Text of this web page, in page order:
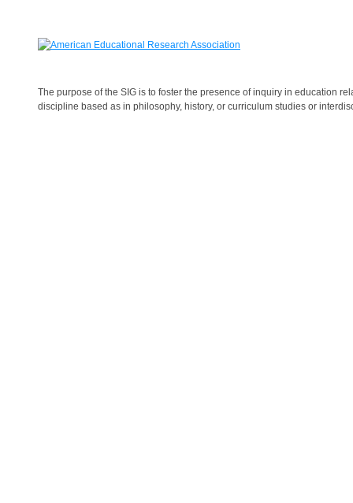
The purpose of the SIG is to foster the presence of inquiry in education
discipline based as in philosophy, history, or curriculum studies or